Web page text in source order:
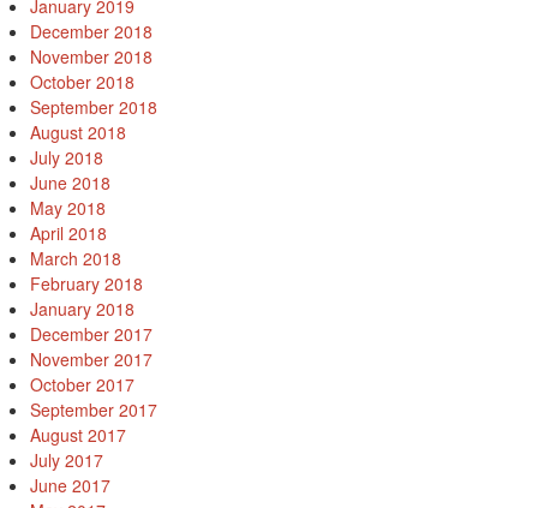
January 2019
December 2018
November 2018
October 2018
September 2018
August 2018
July 2018
June 2018
May 2018
April 2018
March 2018
February 2018
January 2018
December 2017
November 2017
October 2017
September 2017
August 2017
July 2017
June 2017